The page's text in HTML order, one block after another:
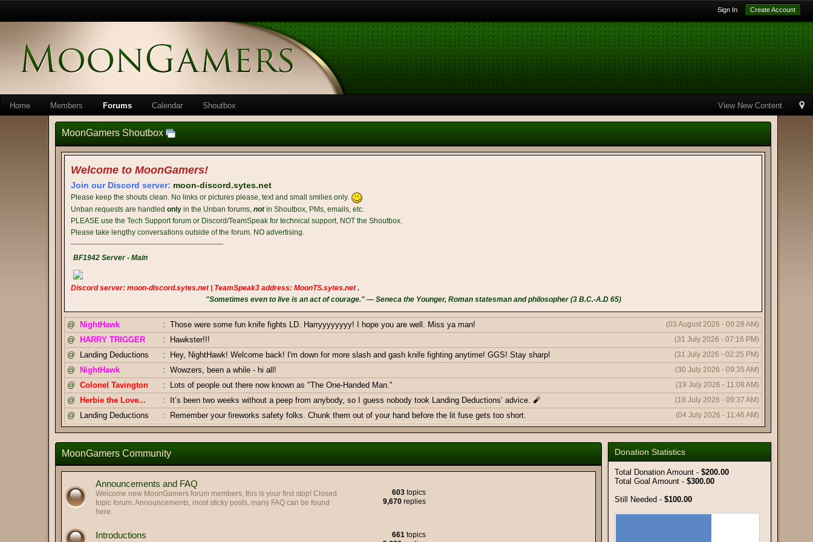
Sign In Create Account
View New Content
Home Members Forums Calendar Shoutbox
MoonGamers Shoutbox
Welcome to MoonGamers!
Join our Discord server: moon-discord.sytes.net
Please keep the shouts clean. No links or pictures please, text and small smilies only.
Unban requests are handled only in the Unban forums, notin Shoutbox, PMs, emails, etc.
PLEASE use the Tech Support forum or Discord/TeamSpeak for technical support, NOT the Shoutbox.
Please take lengthy conversations outside of the forum. NO advertising.
---------------------------------------------------------------
BF1942 Server - Main
Discord server: moon-discord.sytes.net | TeamSpeak3 address: MoonTS.sytes.net .
"Sometimes even to live is an act of courage." — Seneca the Younger, Roman statesman and philosopher (3 B.C.-A.D 65)
@ NightHawk : (03 August 2026 - 09:28 AM)
Those were some fun knife fights LD. Harryyyyyyyy! I hope you are well. Miss ya man!
@
HARRY TRIGGER : (31 July 2026 - 07:16 PM)
Hawkster!!!
@ Landing Deductions : (31 July 2026 - 02:25 PM)
Hey, NightHawk! Welcome back! I'm down for more slash and gash knife fighting anytime! GGS! Stay sharp!
@
NightHawk : (30 July 2026 - 09:35 AM)
Wowzers, been a while - hi all!
@ Colonel Tavington : (19 July 2026 - 11:08 AM)
Lots of people out there now known as "The One-Handed Man."
@
Herbie the Love... : (18 July 2026 - 09:37 AM)
It’s been two weeks without a peep from anybody, so I guess nobody took Landing Deductions’ advice. 🧨
@ Landing Deductions : (04 July 2026 - 11:46 AM)
Remember your fireworks safety folks. Chunk them out of your hand before the lit fuse gets too short.
@Landing Deductions : (04 July 2026 - 11:43 AM)
Thanks, Pizza Salami.
@
Pizza Salami : (04 July 2026 - 10:19 AM)
@ Colonel Tavington : (11 June 2026 - 08:03 PM)
And you too, Highway Clam!
(11 June 2026 - 09:50 AM)
@LegofLamb : Best regards to you too!
@ Highway Man
Greetings my old friends. Hope to join yall on the Battlefield, very soon.
@Landing Deductions
Duke x Tavington tag team monthly donations goal with a smackdown. Thank you BOTH!
MoonGamers Community
Announcements and FAQ
Welcome new MoonGamers forum members, this is your first stop! Closed
topic forum. Announcements, most sticky posts, many FAQ can be found
here.
603 topics
9,670 replies
Introductions 661 topics
Donation Statistics
Total Donation Amount - $200.00
Total Goal Amount - $300.00
Still Needed - $100.00